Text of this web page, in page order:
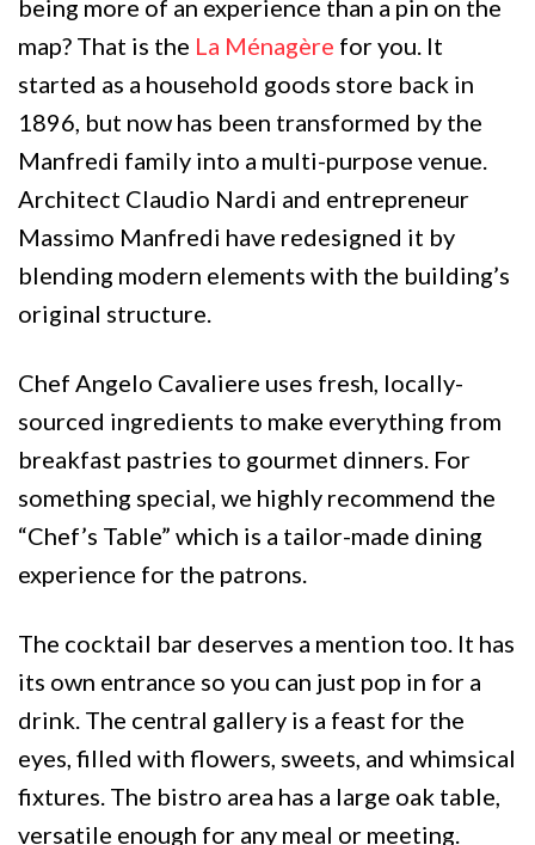
being more of an experience than a pin on the
map? That is the La Ménagère for you. It
started as a household goods store back in
1896, but now has been transformed by the
Manfredi family into a multi-purpose venue.
Architect Claudio Nardi and entrepreneur
Massimo Manfredi have redesigned it by
blending modern elements with the building’s
original structure.
Chef Angelo Cavaliere uses fresh, locally-
sourced ingredients to make everything from
breakfast pastries to gourmet dinners. For
something special, we highly recommend the
“Chef’s Table” which is a tailor-made dining
experience for the patrons.
The cocktail bar deserves a mention too. It has
its own entrance so you can just pop in for a
drink. The central gallery is a feast for the
eyes, filled with flowers, sweets, and whimsical
fixtures. The bistro area has a large oak table,
versatile enough for any meal or meeting.